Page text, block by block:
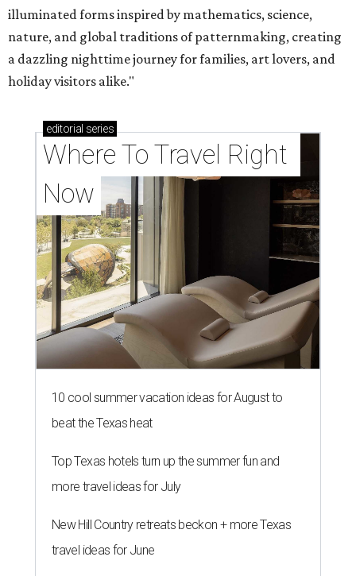
illuminated forms inspired by mathematics, science,
nature, and global traditions of patternmaking, creating
a dazzling nighttime journey for families, art lovers, and
holiday visitors alike."
editorial series
Where To Travel Right
Now
10 cool summer vacation ideas for August to
beat the Texas heat
Top Texas hotels turn up the summer fun and
more travel ideas for July
New Hill Country retreats beckon + more Texas
travel ideas for June